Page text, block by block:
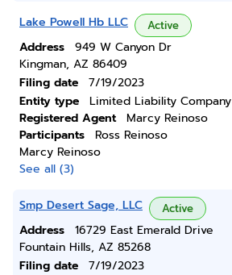
Lake Powell Hb LLC Active
Address
949 W Canyon Dr
Kingman, AZ 86409
Filing date
7/19/2023
Entity type
Limited Liability Company
Registered Agent
Marcy Reinoso
Participants
Ross Reinoso
Marcy Reinoso
See all (3)
Smp Desert Sage, LLC Active
Address
16729 East Emerald Drive
Fountain Hills, AZ 85268
Filing date
7/19/2023